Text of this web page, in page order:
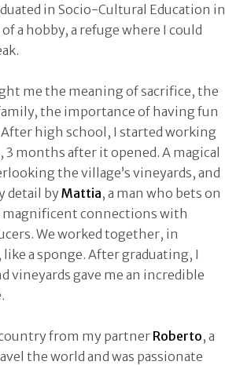
in Socio-Cultural Education in
a hobby, a refuge where I could
me the meaning of sacrifice, the
the importance of having fun
high school, I started working
3 months after it opened. A magical
the village’s vineyards, and
detail byMattia, a man who bets on
magnificent connections with
We worked together, in
a sponge. After graduating, I
vineyards gave me an incredible
from my partnerRoberto, a
the world and was passionate